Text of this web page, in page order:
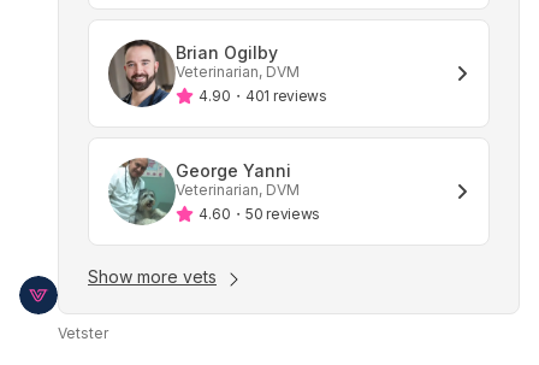
Brian Ogilby
Veterinarian, DVM
4.90 ・ 401 reviews
George Yanni
Veterinarian, DVM
4.60 ・ 50 reviews
Show more vets
Vetster